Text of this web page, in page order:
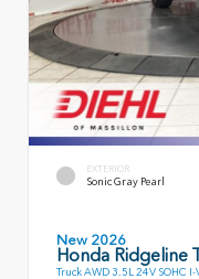
EXTERIOR
Sonic Gray Pearl
New 2026
Honda Ridgeline
Truck AWD 3.5L 24V SOHC